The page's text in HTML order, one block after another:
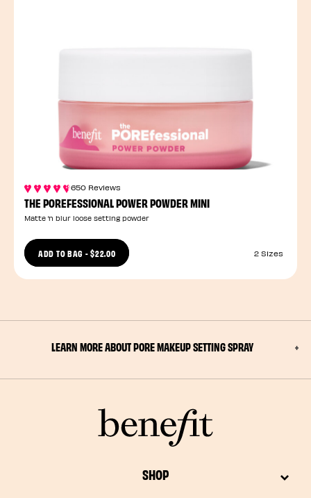
650 Reviews
THE POREFESSIONAL POWER POWDER MINI
Matte ’n blur loose setting powder
ADD TO BAG -$22.00 2 Sizes
LEARN MORE ABOUT PORE MAKEUP SETTING SPRAY
SHOP